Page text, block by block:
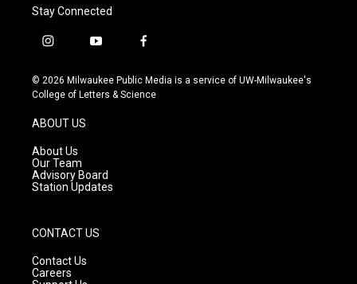
Stay Connected
i
s
t
g
r
a
m
y
u
t
f
c
e
© 2026 Milwaukee Public Media is a service of UW-Milwaukee's
College of Letters & Science
ABOUT US
About Us
Our Team
Advisory Board
Station Updates
CONTACT US
Contact Us
Careers